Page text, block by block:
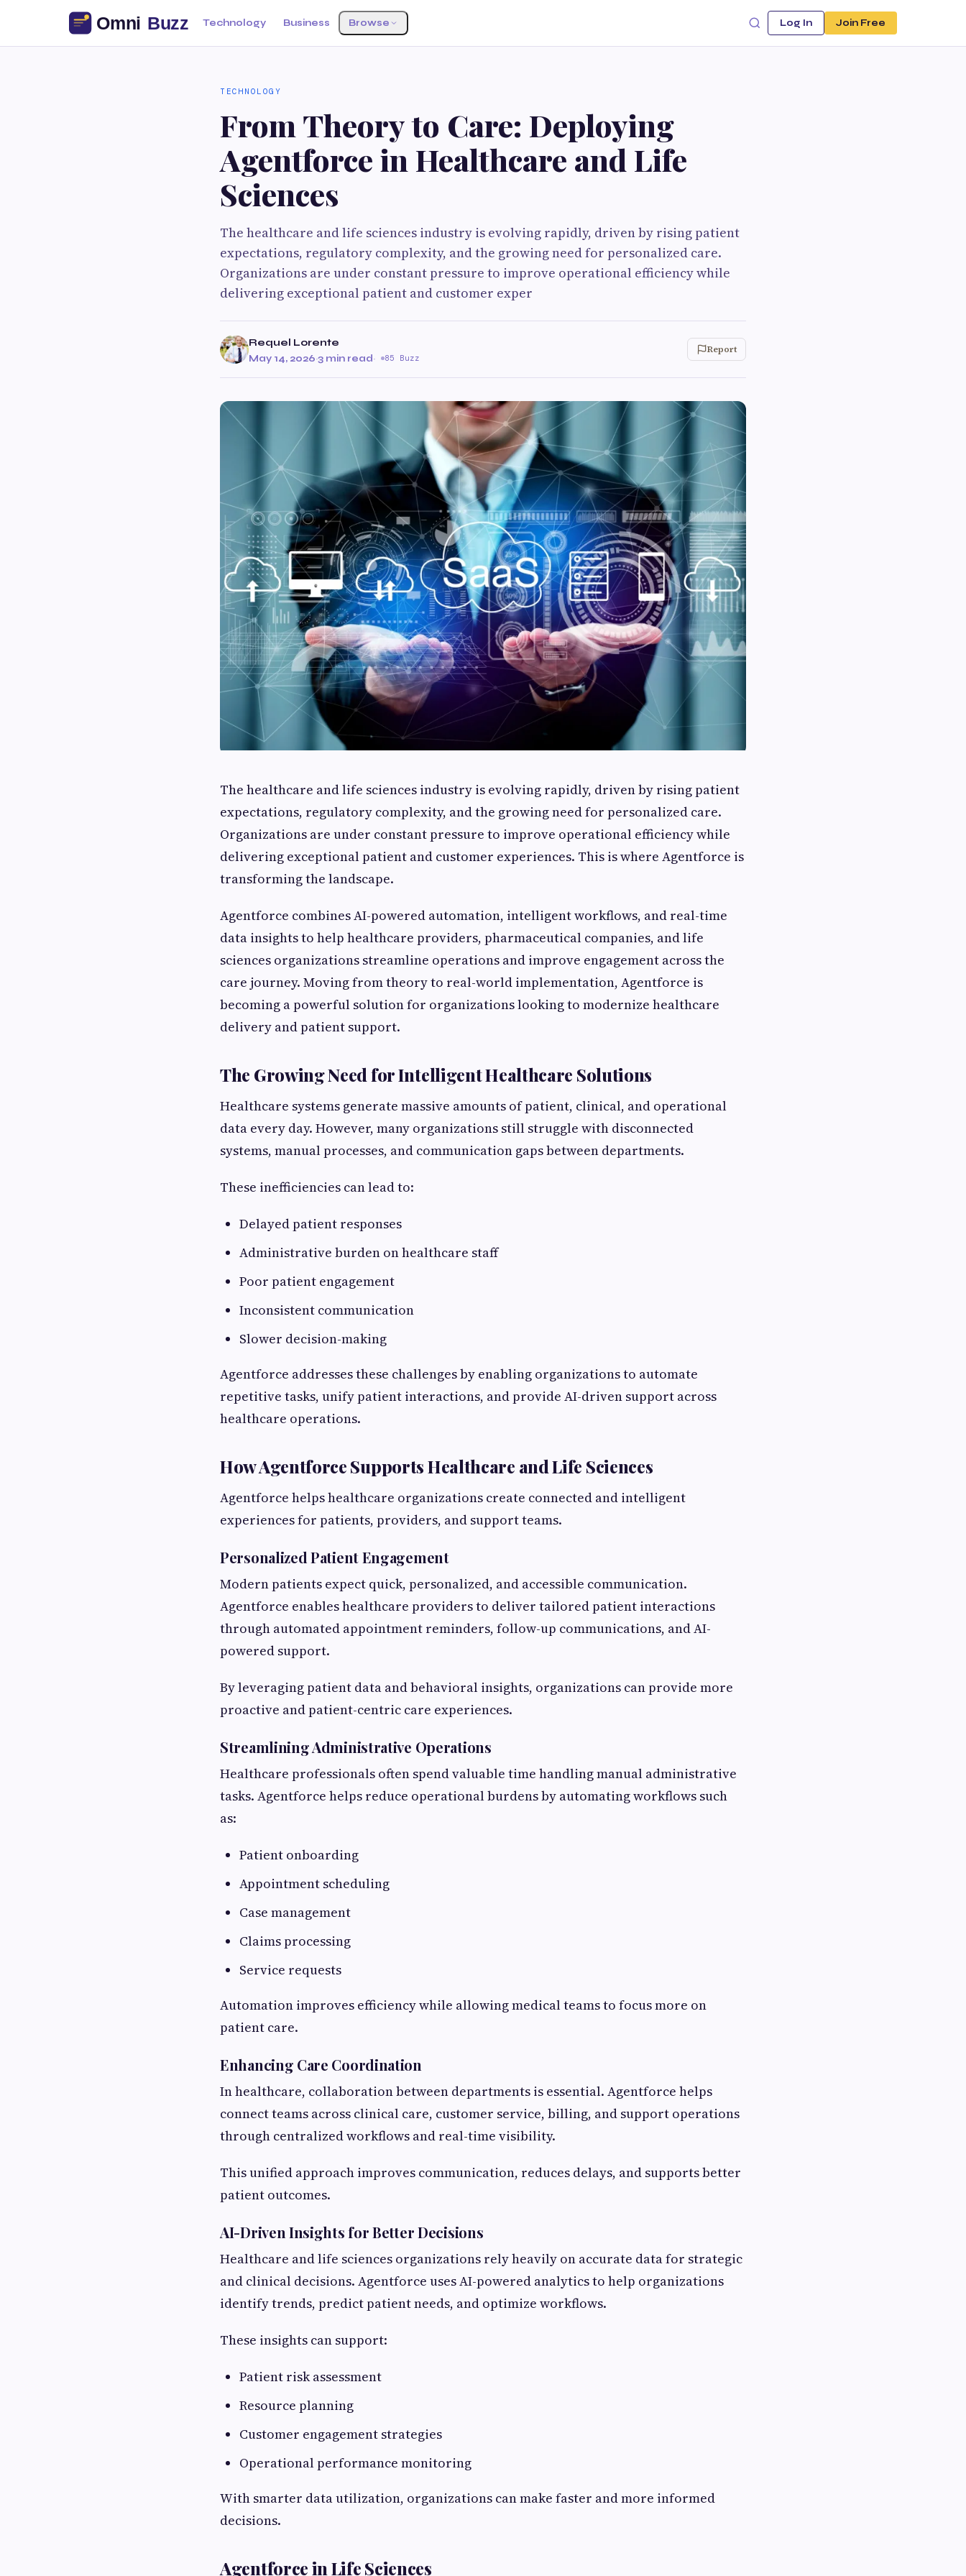
Technology Business Browse Log In Join Free
TECHNOLOGY
From Theory to Care: Deploying
Agentforce in Healthcare and Life
Sciences
The healthcare and life sciences industry is evolving rapidly, driven by rising patient
expectations, regulatory complexity, and the growing need for personalized care.
Organizations are under constant pressure to improve operational efficiency while
delivering exceptional patient and customer exper
Requel Lorente
May 14, 2026·3 min read· 85 Buzz
Report
The healthcare and life sciences industry is evolving rapidly, driven by rising patient
expectations, regulatory complexity, and the growing need for personalized care.
Organizations are under constant pressure to improve operational efficiency while
delivering exceptional patient and customer experiences. This is where Agentforce is
transforming the landscape.
Agentforce combines AI-powered automation, intelligent workflows, and real-time
data insights to help healthcare providers, pharmaceutical companies, and life
sciences organizations streamline operations and improve engagement across the
care journey. Moving from theory to real-world implementation, Agentforce is
becoming a powerful solution for organizations looking to modernize healthcare
delivery and patient support.
The Growing Need for Intelligent Healthcare Solutions
Healthcare systems generate massive amounts of patient, clinical, and operational
data every day. However, many organizations still struggle with disconnected
systems, manual processes, and communication gaps between departments.
These inefficiencies can lead to:
Delayed patient responses
Administrative burden on healthcare staff
Poor patient engagement
Inconsistent communication
Slower decision-making
Agentforce addresses these challenges by enabling organizations to automate
repetitive tasks, unify patient interactions, and provide AI-driven support across
healthcare operations.
How Agentforce Supports Healthcare and Life Sciences
Agentforce helps healthcare organizations create connected and intelligent
experiences for patients, providers, and support teams.
Personalized Patient Engagement
Modern patients expect quick, personalized, and accessible communication.
Agentforce enables healthcare providers to deliver tailored patient interactions
through automated appointment reminders, follow-up communications, and AI-
powered support.
By leveraging patient data and behavioral insights, organizations can provide more
proactive and patient-centric care experiences.
Streamlining Administrative Operations
Healthcare professionals often spend valuable time handling manual administrative
tasks. Agentforce helps reduce operational burdens by automating workflows such
as:
Patient onboarding
Appointment scheduling
Case management
Claims processing
Service requests
Automation improves efficiency while allowing medical teams to focus more on
patient care.
Enhancing Care Coordination
In healthcare, collaboration between departments is essential. Agentforce helps
connect teams across clinical care, customer service, billing, and support operations
through centralized workflows and real-time visibility.
This unified approach improves communication, reduces delays, and supports better
patient outcomes.
AI-Driven Insights for Better Decisions
Healthcare and life sciences organizations rely heavily on accurate data for strategic
and clinical decisions. Agentforce uses AI-powered analytics to help organizations
identify trends, predict patient needs, and optimize workflows.
These insights can support:
Patient risk assessment
Resource planning
Customer engagement strategies
Operational performance monitoring
With smarter data utilization, organizations can make faster and more informed
decisions.
Agentforce in Life Sciences